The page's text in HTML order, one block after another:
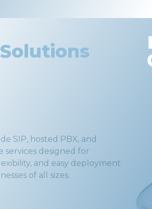
SIP, hosted PBX, and
services designed for
and easy deployment
of all sizes.